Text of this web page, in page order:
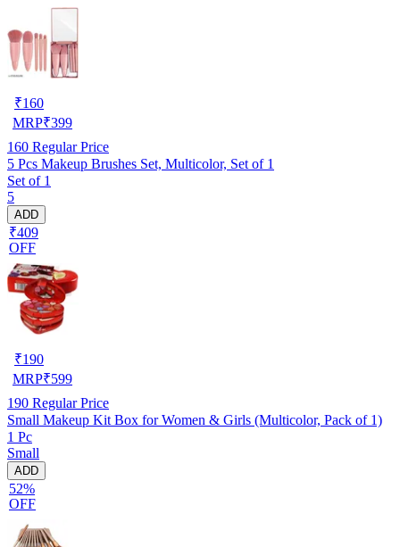
₹160
MRP₹399
160 Regular Price
5 Pcs Makeup Brushes Set, Multicolor, Set of 1
Set of 1
5
ADD
₹409
OFF
₹190
MRP₹599
190 Regular Price
Small Makeup Kit Box for Women & Girls (Multicolor, Pack of 1)
1 Pc
Small
ADD
52%
OFF